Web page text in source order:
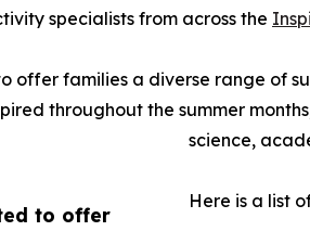
to offer
specialists from across the
offer families a diverse range of
throughout the summer
science,
Here is a list